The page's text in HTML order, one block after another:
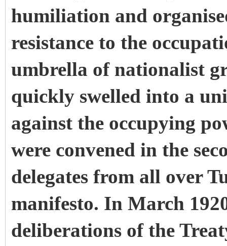
humiliation and
resistance to the
umbrella of nationalist
quickly swelled into a
against the occupying
were convened in the
delegates from all over
manifesto. In March
deliberations of the